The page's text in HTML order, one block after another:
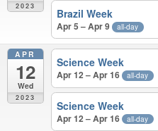
2023
Brazil Week
Apr 5 – Apr 9 all-day
APR
12
Wed
2023
Science Week
Apr 12 – Apr 16 all-day
Science Week
Apr 12 – Apr 16 all-day